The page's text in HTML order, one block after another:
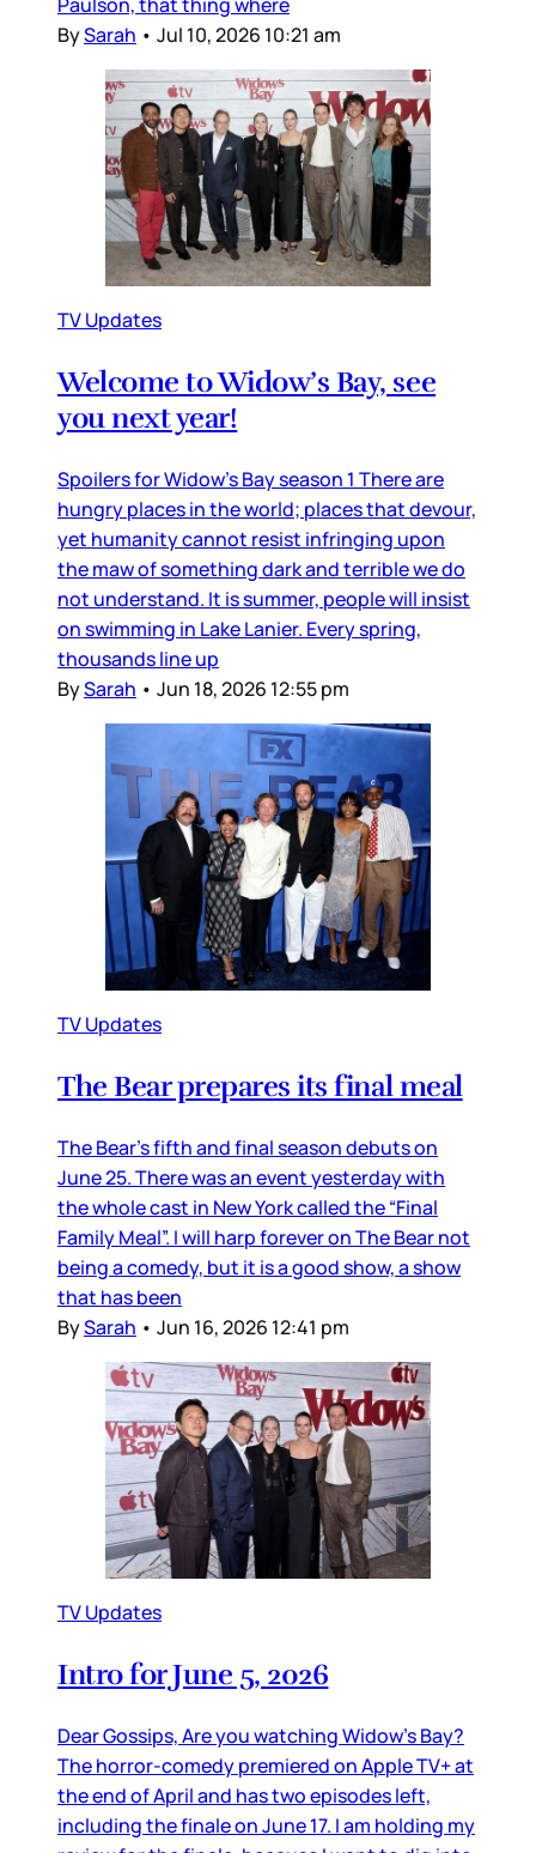
BySarah • Jul 10, 2026 10:21 am
TV Updates
Welcome to Widow’s Bay, see
you next year!
Spoilers for Widow’s Bay season 1 There are
hungry places in the world; places that devour,
yet humanity cannot resist infringing upon
the maw of something dark and terrible we do
not understand. It is summer, people will insist
on swimming in Lake Lanier. Every spring,
thousands line up
BySarah • Jun 18, 2026 12:55 pm
TV Updates
The Bear prepares its final meal
The Bear’s fifth and final season debuts on
June 25. There was an event yesterday with
the whole cast in New York called the “Final
Family Meal”. I will harp forever on The Bear not
being a comedy, but it is a good show, a show
that has been
BySarah • Jun 16, 2026 12:41 pm
TV Updates
Intro for June 5, 2026
Dear Gossips, Are you watching Widow’s Bay?
The horror-comedy premiered on Apple TV+ at
the end of April and has two episodes left,
including the finale on June 17. I am holding my